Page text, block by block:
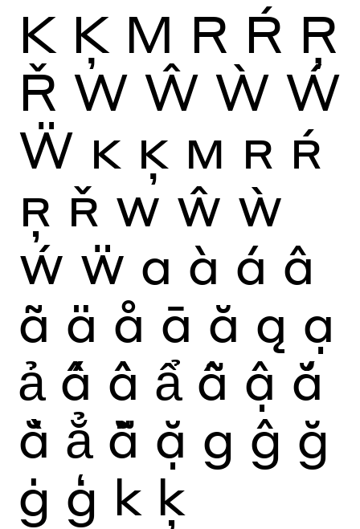
K Ķ M R Ŕ Ŗ
Ř W Ŵ Ẁ Ẃ
Ẅ K Ķ M R Ŕ
Ŗ Ř W Ŵ Ẁ
Ẃ Ẅ a à á â
ã ä å ā ă ą ạ
ả ấ ầ ẩ ẫ ậ ắ
ằ ẳ ẵ ặ g ĝ ğ
ġ ģ k ķ